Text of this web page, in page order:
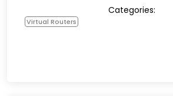
Categories:
Virtual Routers